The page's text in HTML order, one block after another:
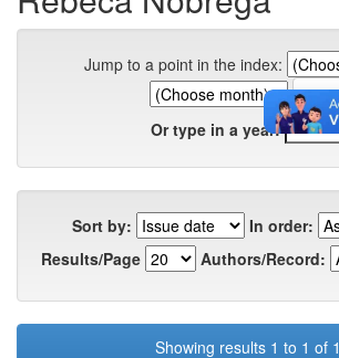
Jump to a point in the index:
Or type in a year:
Sort by:
In order:
Results/Page
Authors/Record:
Showing results 1 to 1 of 1